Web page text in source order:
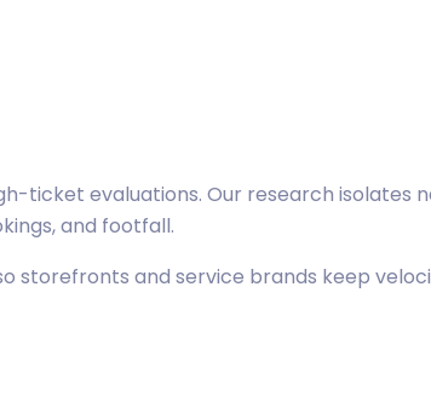
ticket evaluations. Our research isolates
and footfall.
storefronts and service brands keep